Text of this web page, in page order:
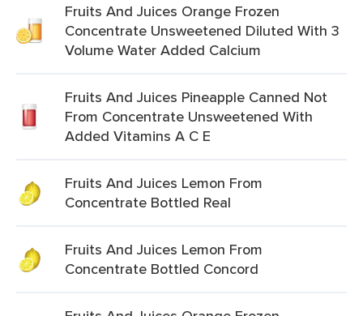
Fruits And Juices Orange Frozen
Concentrate Unsweetened Diluted With 3
Volume Water Added Calcium
Fruits And Juices Pineapple Canned Not
From Concentrate Unsweetened With
Added Vitamins A C E
Fruits And Juices Lemon From
Concentrate Bottled Real
Fruits And Juices Lemon From
Concentrate Bottled Concord